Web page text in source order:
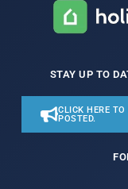
STAY UP TO
CLICK HERE
POSTED.